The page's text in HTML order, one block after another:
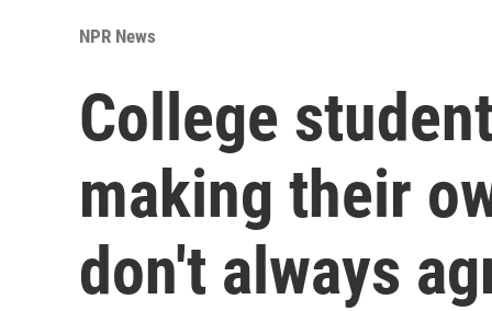
NPR News
College
making their
don't always